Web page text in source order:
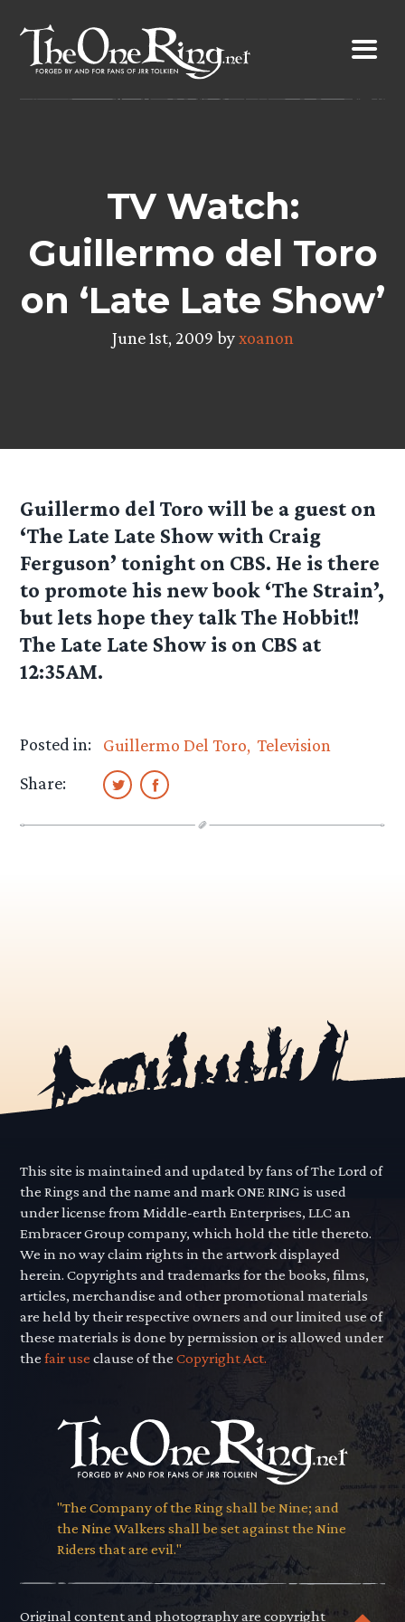
content
TV Watch:
Guillermo del Toro
on ‘Late Late Show’
June 1st, 2009 byxoanon
Guillermo del Toro will be a guest on
‘The Late Late Show with Craig
Ferguson’ tonight on CBS. He is there
to promote his new book ‘The Strain’,
but lets hope they talk The Hobbit!!
The Late Late Show is on CBS at
12:35AM.
Posted in: Guillermo Del Toro Television
Share:
This site is maintained and updated by fans of The Lord of
the Rings and the name and mark ONE RING is used
under license from Middle-earth Enterprises, LLC an
Embracer Group company, which hold the title thereto.
We in no way claim rights in the artwork displayed
herein. Copyrights and trademarks for the books, films,
articles, merchandise and other promotional materials
are held by their respective owners and our limited use of
these materials is done by permission or is allowed under
thefair use clause of theCopyright Act.
"The Company of the Ring shall be Nine; and
the Nine Walkers shall be set against the Nine
Riders that are evil."
Original content and photography are copyright